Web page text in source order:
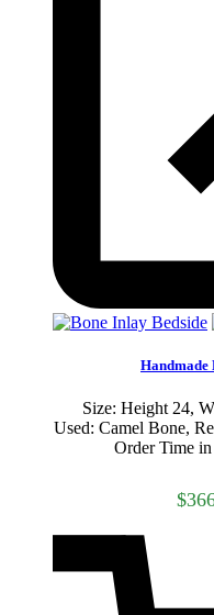
Handmade
Size: Height 24,
Used: Camel Bone,
Order Time